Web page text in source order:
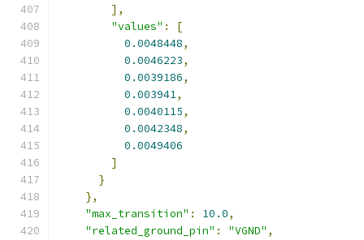
],
"values" :
[
0.0048448,
0.0046223,
0.0039186,
0.003941,
0.0040115,
0.0042348,
0.0049406
]
}
},
"max_transition" : 10.0,
"related_ground_pin" : "VGND" ,